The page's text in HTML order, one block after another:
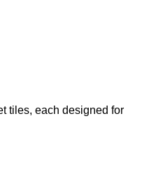
tiles, each designed for